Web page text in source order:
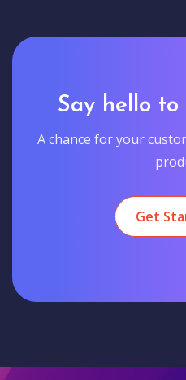
Say hello to
A chance for your
Get